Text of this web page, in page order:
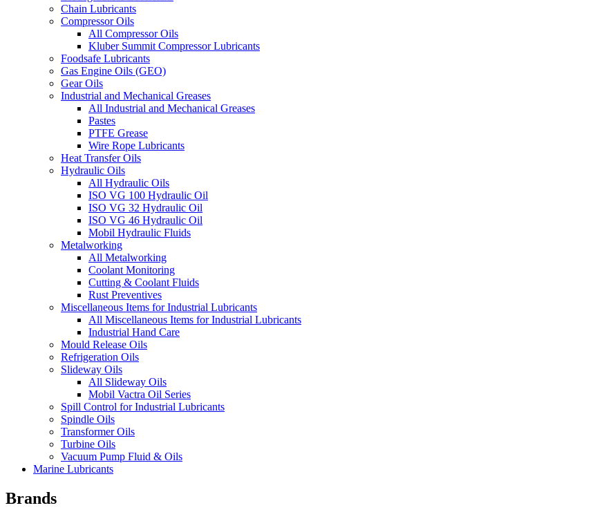
Chain Lubricants
Compressor Oils
All Compressor Oils
Kluber Summit Compressor Lubricants
Foodsafe Lubricants
Gas Engine Oils (GEO)
Gear Oils
Industrial and Mechanical Greases
All Industrial and Mechanical Greases
Pastes
PTFE Grease
Wire Rope Lubricants
Heat Transfer Oils
Hydraulic Oils
All Hydraulic Oils
ISO VG 100 Hydraulic Oil
ISO VG 32 Hydraulic Oil
ISO VG 46 Hydraulic Oil
Mobil Hydraulic Fluids
Metalworking
All Metalworking
Coolant Monitoring
Cutting & Coolant Fluids
Rust Preventives
Miscellaneous Items for Industrial Lubricants
All Miscellaneous Items for Industrial Lubricants
Industrial Hand Care
Mould Release Oils
Refrigeration Oils
Slideway Oils
All Slideway Oils
Mobil Vactra Oil Series
Spill Control for Industrial Lubricants
Spindle Oils
Transformer Oils
Turbine Oils
Vacuum Pump Fluid & Oils
Marine Lubricants
Brands